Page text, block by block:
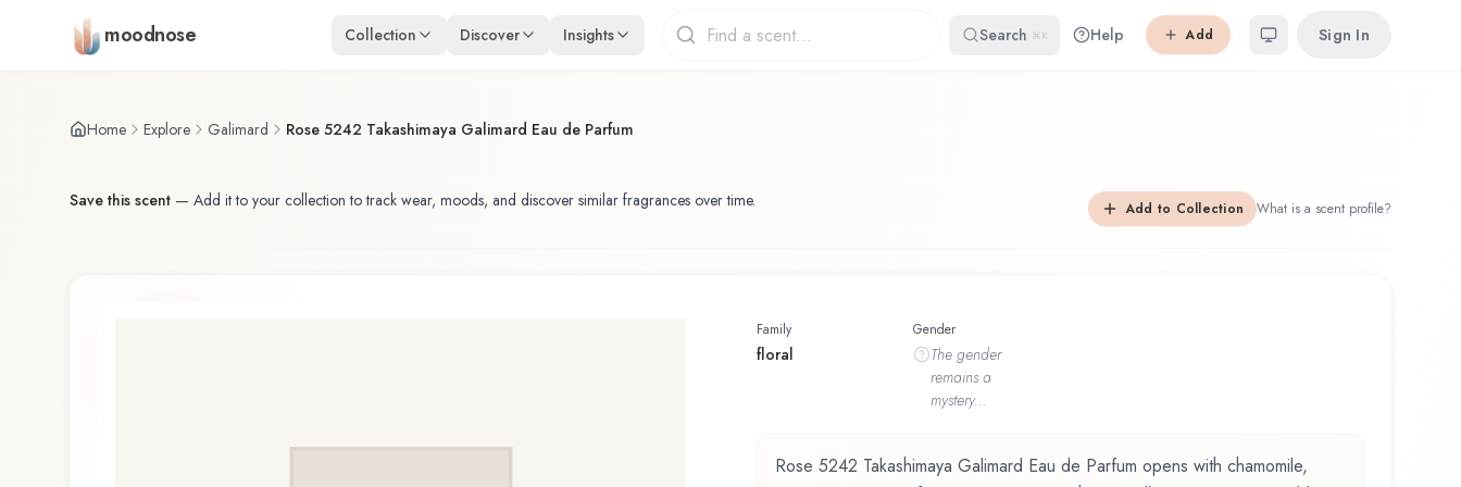
Skip to main content
moodnose Collection Discover Insights Search ⌘K Help Add Sign In
Home Explore Galimard Rose 5242 Takashimaya Galimard Eau de Parfum
Save this scent — Add it to your collection to track wear, moods, and discover similar fragrances over time. Add to Collection What is a scent profile?
Family
floral
Gender
The gender
remains a
mystery...
Rose 5242 Takashimaya Galimard Eau de Parfum opens with chamomile,